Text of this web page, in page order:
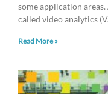
some application
called video analytics
Read More »